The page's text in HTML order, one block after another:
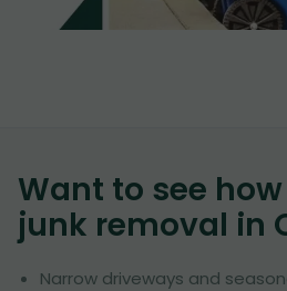
Want to see
junk removal in
Narrow driveways and